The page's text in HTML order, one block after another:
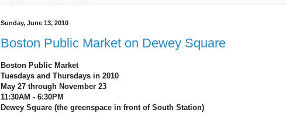
Sunday, June 13, 2010
Boston Public Market on Dewey Square
Boston Public Market
Tuesdays and Thursdays in 2010
May 27 through November 23
11:30AM - 6:30PM
Dewey Square (the greenspace in front of South Station)